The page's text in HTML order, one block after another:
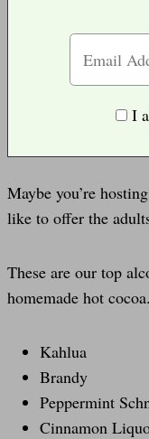
I
Maybe you’re
like to offer the
These are our top
homemade hot cocoa.
Kahlua
Brandy
Peppermint
Cinnamon